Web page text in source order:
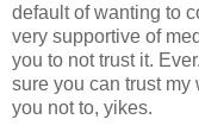
default of wanting to
very supportive of
you to not trust it.
sure you can trust my
you not to, yikes.